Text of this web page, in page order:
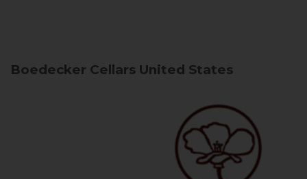
Boedecker Cellars United States